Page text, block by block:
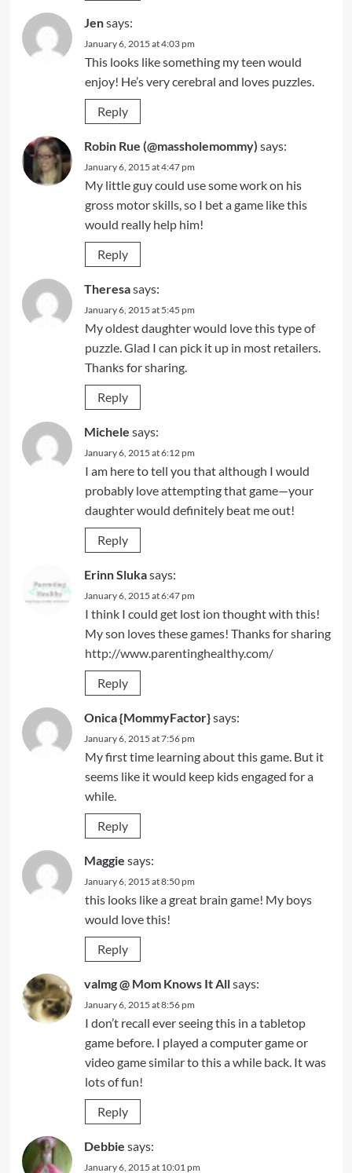
Jensays:
January 6, 2015 at 4:03 pm
This looks like something my teen would
enjoy! He’s very cerebral and loves puzzles.
Reply
Robin Rue (@massholemommy) says:
January 6, 2015 at 4:47 pm
My little guy could use some work on his
gross motor skills, so I bet a game like this
would really help him!
Reply
Theresasays:
January 6, 2015 at 5:45 pm
My oldest daughter would love this type of
puzzle. Glad I can pick it up in most retailers.
Thanks for sharing.
Reply
Michele says:
January 6, 2015 at 6:12 pm
I am here to tell you that although I would
probably love attempting that game—your
daughter would definitely beat me out!
Reply
Erinn Slukasays:
January 6, 2015 at 6:47 pm
I think I could get lost ion thought with this!
My son loves these games! Thanks for sharing
http://www.parentinghealthy.com/
Reply
Onica {MommyFactor}says:
January 6, 2015 at 7:56 pm
My first time learning about this game. But it
seems like it would keep kids engaged for a
while.
Reply
Maggie says:
January 6, 2015 at 8:50 pm
this looks like a great brain game! My boys
would love this!
Reply
valmg @ Mom Knows It Allsays:
January 6, 2015 at 8:56 pm
I don’t recall ever seeing this in a tabletop
game before. I played a computer game or
video game similar to this a while back. It was
lots of fun!
Reply
Debbie says:
January 6, 2015 at 10:01 pm